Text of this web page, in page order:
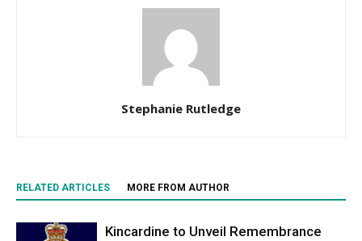
Stephanie Rutledge
RELATED ARTICLES MORE FROM AUTHOR
Kincardine to Unveil Remembrance